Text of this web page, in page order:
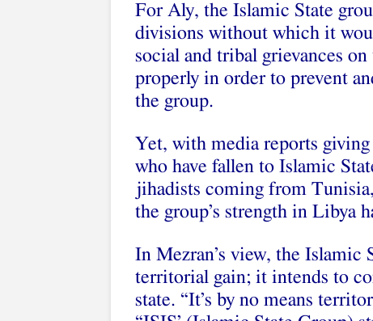
For Aly, the Islamic State
divisions without which it
social and tribal grievances
properly in order to prevent
the group.
Yet, with media reports
who have fallen to Islamic
jihadists coming from
the group’s strength in Libya
In Mezran’s view, the Islamic
territorial gain; it intends to
state. “It’s by no means